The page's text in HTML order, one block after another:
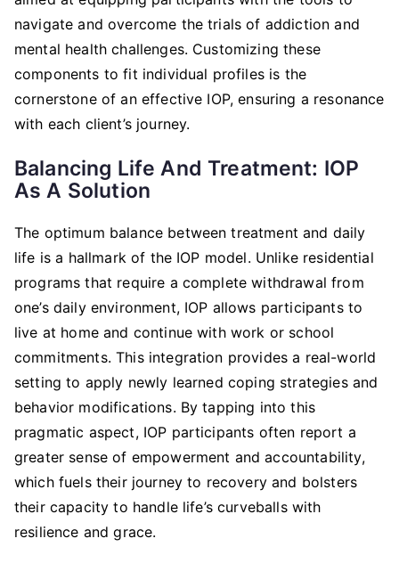
navigate and overcome the trials of addiction and
mental health challenges. Customizing these
components to fit individual profiles is the
cornerstone of an effective IOP, ensuring a resonance
with each client’s journey.
Balancing Life And Treatment: IOP
As A Solution
The optimum balance between treatment and daily
life is a hallmark of the IOP model. Unlike residential
programs that require a complete withdrawal from
one’s daily environment, IOP allows participants to
live at home and continue with work or school
commitments. This integration provides a real-world
setting to apply newly learned coping strategies and
behavior modifications. By tapping into this
pragmatic aspect, IOP participants often report a
greater sense of empowerment and accountability,
which fuels their journey to recovery and bolsters
their capacity to handle life’s curveballs with
resilience and grace.